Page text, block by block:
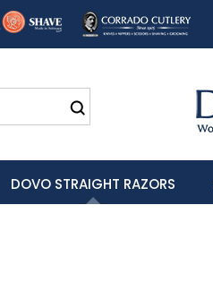
DOVO STRAIGHT RAZORS